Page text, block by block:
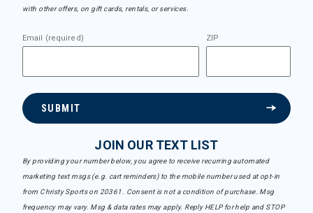
with other offers, on gift cards, rentals, or services.
Email (required) ZIP
SUBMIT
JOIN OUR TEXT LIST
By providing your number below, you agree to receive recurring automated
marketing text msgs (e.g. cart reminders) to the mobile number used at opt-in
from Christy Sports on 20361. Consent is not a condition of purchase. Msg
frequency may vary. Msg & data rates may apply. Reply HELP for help and STOP